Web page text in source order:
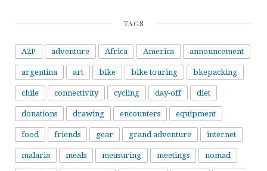
TAGS
A2P adventure Africa America announcement
argentina art bike bike touring bkepacking
chile connectivity cycling day-off diet
donations drawing encounters equipment
food friends gear grand adventure internet
malaria meals measuring meetings nomad